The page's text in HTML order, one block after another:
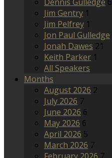
Jim Gentry 1
Jim Pelfrey 1
Jon Paul Gulledge
Jonah Dawes 21
Keith Parker 1
All Speakers
Months
August 2026 2
July 2026 7
June 2026 6
May 2026 6
April 2026 5
March 2026 7